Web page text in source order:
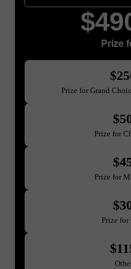
Prize
Prize for Grand
Prize for
Prize for
Prize for